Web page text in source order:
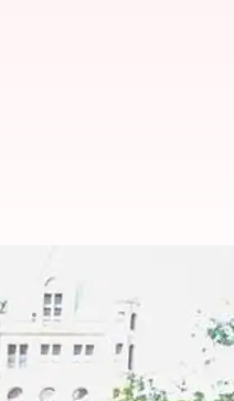
Floyd case
01:27 am